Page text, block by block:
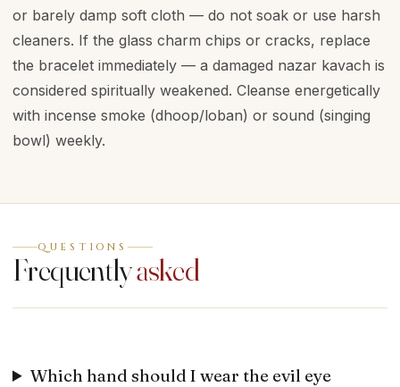
or barely damp soft cloth — do not soak or use harsh
cleaners. If the glass charm chips or cracks, replace
the bracelet immediately — a damaged nazar kavach is
considered spiritually weakened. Cleanse energetically
with incense smoke (dhoop/loban) or sound (singing
bowl) weekly.
QUESTIONS
Frequentlyasked
Which hand should I wear the evil eye